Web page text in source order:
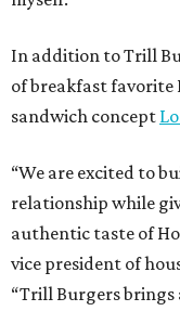
In addition to Trill
of breakfast favorite
sandwich concept
“We are excited to
relationship while
authentic taste of
vice president of
“Trill Burgers